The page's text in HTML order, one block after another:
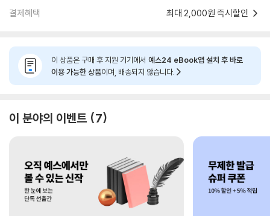
결제혜택 최대 2,000원 즉시할인
이 상품은 구매 후 지원 기기에서 예스24 eBook앱 설치 후 바로
이용 가능한 상품이며, 배송되지 않습니다.
이 분야의 이벤트 7